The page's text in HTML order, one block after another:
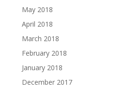
May 2018
April 2018
March 2018
February 2018
January 2018
December 2017